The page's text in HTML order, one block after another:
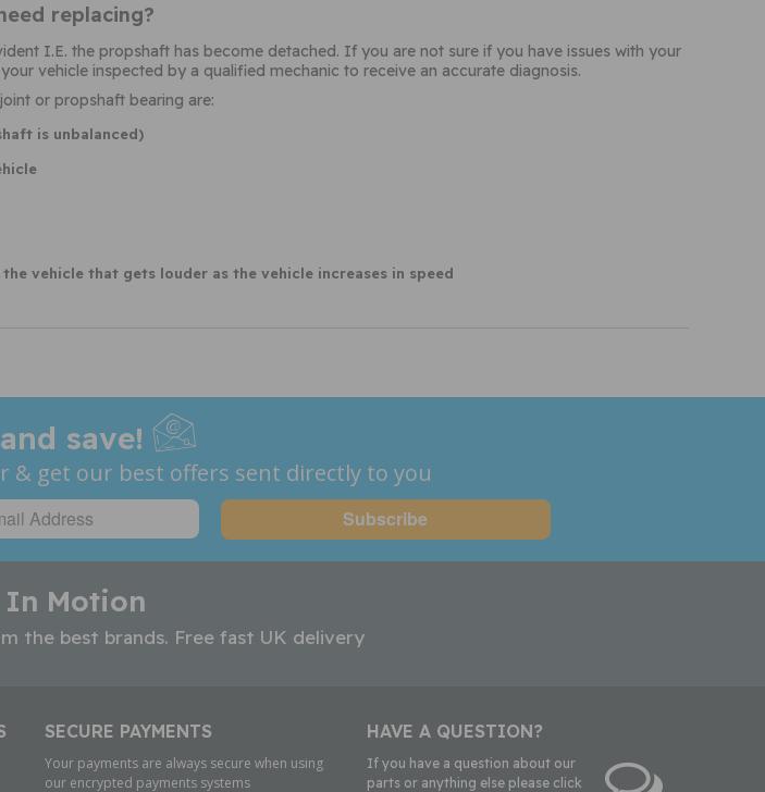
replacing?
I.E. the propshaft has become detached. If you are not sure if you have issues with your
vehicle inspected by a qualified mechanic to receive an accurate diagnosis.
or propshaft bearing are:
is unbalanced)
vehicle that gets louder as the vehicle increases in speed
save!
& get our best offers sent directly to you
In Motion
the best brands. Free fast UK delivery
SECURE PAYMENTS
Your payments are always secure when using
our encrypted payments systems
HAVE A QUESTION?
If you have a question about our
parts or anything else please click